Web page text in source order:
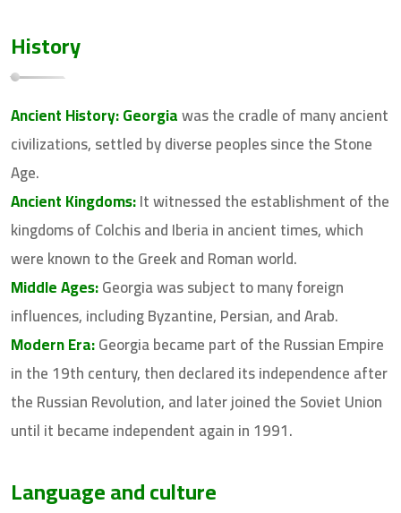
History
Ancient History:Georgiawas the cradle of many ancient
civilizations, settled by diverse peoples since the Stone
Age.
Ancient Kingdoms:It witnessed the establishment of the
kingdoms of Colchis and Iberia in ancient times, which
were known to the Greek and Roman world.
Middle Ages:Georgia was subject to many foreign
influences, including Byzantine, Persian, and Arab.
Modern Era:Georgia became part of the Russian Empire
in the 19th century, then declared its independence after
the Russian Revolution, and later joined the Soviet Union
until it became independent again in 1991.
Language and culture